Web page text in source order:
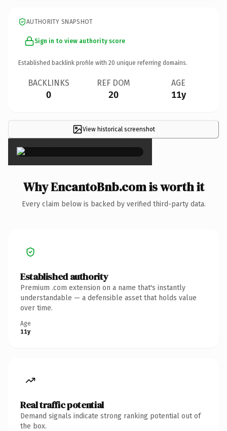
AUTHORITY SNAPSHOT
Sign in to view authority score
Established backlink profile with 20 unique referring domains.
BACKLINKS
0
REF DOM
20
AGE
11y
View historical screenshot
×
Why EncantoBnb.com is worth it
Every claim below is backed by verified third-party data.
Established authority
Premium .com extension on a name that's instantly
understandable — a defensible asset that holds value
over time.
Age
11y
Real traffic potential
Demand signals indicate strong ranking potential out of
the box.